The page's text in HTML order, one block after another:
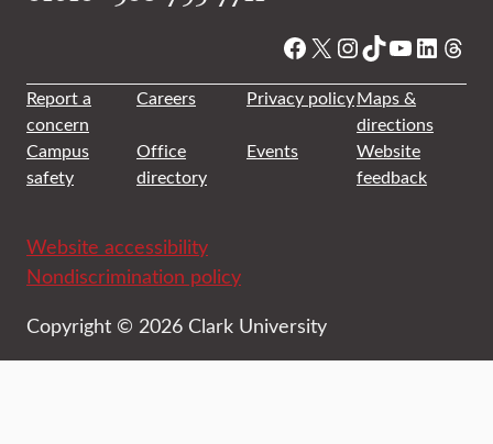
Facebook
X Instagram
TikTok
YouTube
Report a
concern
Careers Privacy policyMaps &
directions
Campus
safety
Office
directory
Events
Website
feedback
Website accessibility
Nondiscrimination policy
Copyright © 2026 Clark University